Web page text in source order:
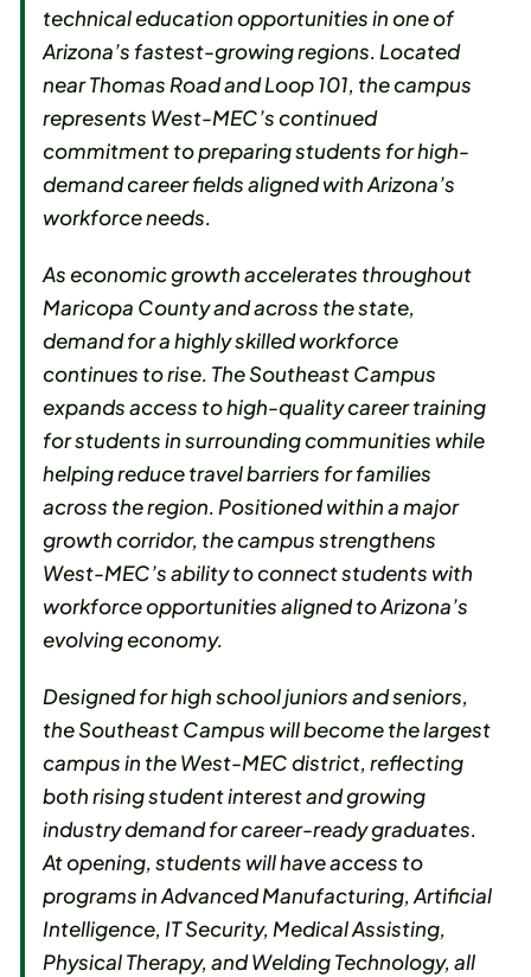
technical education opportunities in one of
Arizona’s fastest-growing regions. Located
near Thomas Road and Loop 101, the campus
represents West-MEC’s continued
commitment to preparing students for high-
demand career fields aligned with Arizona’s
workforce needs.
As economic growth accelerates throughout
Maricopa County and across the state,
demand for a highly skilled workforce
continues to rise. The Southeast Campus
expands access to high-quality career training
for students in surrounding communities while
helping reduce travel barriers for families
across the region. Positioned within a major
growth corridor, the campus strengthens
West-MEC’s ability to connect students with
workforce opportunities aligned to Arizona’s
evolving economy.
Designed for high school juniors and seniors,
the Southeast Campus will become the largest
campus in the West-MEC district, reflecting
both rising student interest and growing
industry demand for career-ready graduates.
At opening, students will have access to
programs in Advanced Manufacturing, Artificial
Intelligence, IT Security, Medical Assisting,
Physical Therapy, and Welding Technology, all